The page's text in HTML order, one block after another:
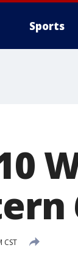
Sports
CST